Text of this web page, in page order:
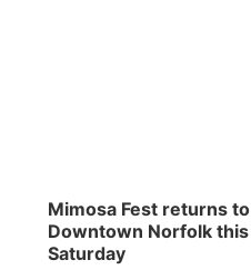
Mimosa Fest returns to
Downtown Norfolk this
Saturday